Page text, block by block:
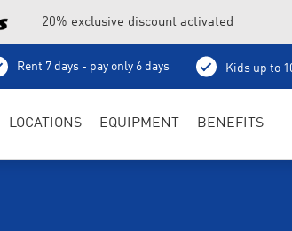
20% exclusive discount activated
Rent 7 days - pay only 6 days Kids up to
LOCATIONS EQUIPMENT BENEFITS